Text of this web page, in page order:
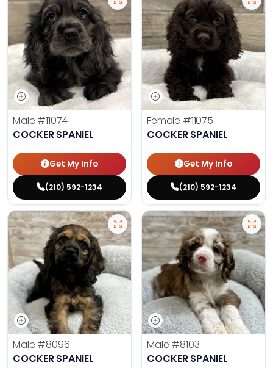
Male #11074
COCKER SPANIEL
Get My Info
(210) 592-1234
Female #11075
COCKER SPANIEL
Get My Info
(210) 592-1234
Male #8096
COCKER SPANIEL
Male #8103
COCKER SPANIEL